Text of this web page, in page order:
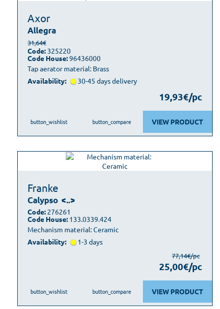
Axor
Allegra
Tap aerator material: Brass
31,64€
Code: 325220
Code House:96436000
Availability: 30-45 days delivery
19,93€/pc
VIEW PRODUCT
button_wishlist button_compare
Franke
Calypso <..>
Mechanism material: Ceramic
Code: 276261
Code House: 133.0339.424
Availability: 1-3 days
77,14€/pc
25,00€/pc
VIEW PRODUCT
button_wishlist button_compare